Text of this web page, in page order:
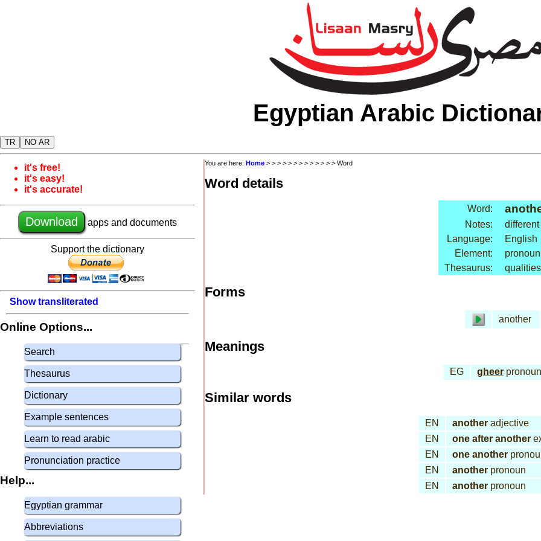
Egyptian Arabic
TR NO AR
it's free!
it's easy!
it's accurate!
Download apps and documents
Support the dictionary
Show transliterated
Online Options...
Search
Thesaurus
Dictionary
Example sentences
Learn to read arabic
Pronunciation practice
Help...
Egyptian grammar
Abbreviations
You are here: Home > > > > > > > > > > > > > Word
Word details
Word:
Notes:
different
Language:
English
Element:
pronoun
Thesaurus:
Forms
another
Meanings
EG gheer pronoun
Similar words
EN anotheradjective
EN
one after another
EN
one another
EN
anotherpronoun
EN
anotherpronoun